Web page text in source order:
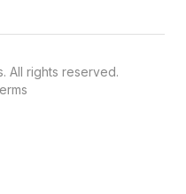
All rights reserved.